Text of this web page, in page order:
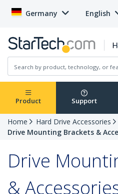
Germany English
Product Support
Home
Hard Drive Accessories
Drive Mounting Brackets &
Drive
&